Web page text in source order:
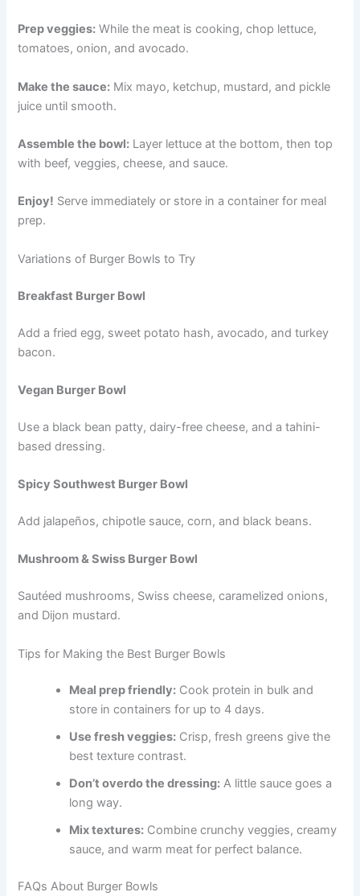
Prep veggies: While the meat is cooking, chop lettuce,
tomatoes, onion, and avocado.
Make the sauce: Mix mayo, ketchup, mustard, and pickle
juice until smooth.
Assemble the bowl: Layer lettuce at the bottom, then top
with beef, veggies, cheese, and sauce.
Enjoy! Serve immediately or store in a container for meal
prep.
Variations of Burger Bowls to Try
Breakfast Burger Bowl
Add a fried egg, sweet potato hash, avocado, and turkey
bacon.
Vegan Burger Bowl
Use a black bean patty, dairy-free cheese, and a tahini-
based dressing.
Spicy Southwest Burger Bowl
Add jalapeños, chipotle sauce, corn, and black beans.
Mushroom & Swiss Burger Bowl
Sautéed mushrooms, Swiss cheese, caramelized onions,
and Dijon mustard.
Tips for Making the Best Burger Bowls
Meal prep friendly: Cook protein in bulk and
store in containers for up to 4 days.
Use fresh veggies: Crisp, fresh greens give the
best texture contrast.
Don’t overdo the dressing: A little sauce goes a
long way.
Mix textures: Combine crunchy veggies, creamy
sauce, and warm meat for perfect balance.
FAQs About Burger Bowls